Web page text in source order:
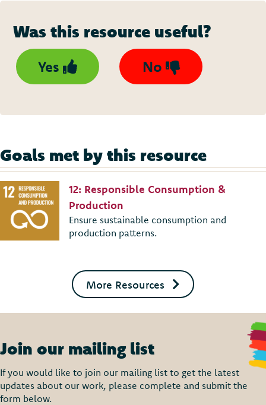
Was this resource useful?
Yes No
Goals met by this resource
12: Responsible Consumption &
Production
Ensure sustainable consumption and
production patterns.
More Resources
Join our mailing list
If you would like to join our mailing list to get the latest
updates about our work, please complete and submit the
form below.